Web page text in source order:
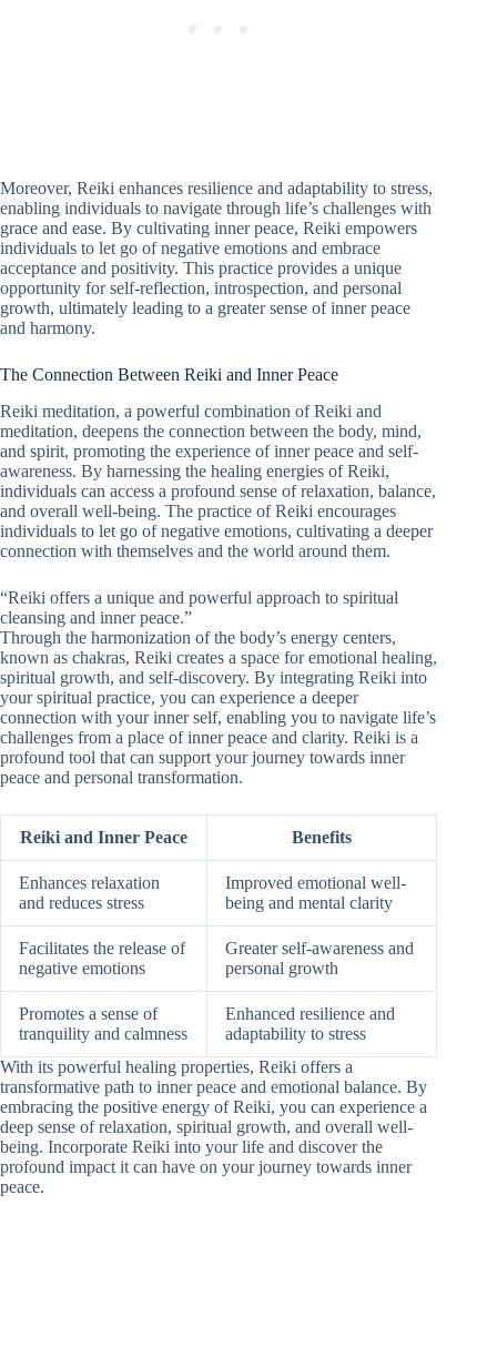
Moreover, Reiki enhances resilience and adaptability to stress,
enabling individuals to navigate through life’s challenges with
grace and ease. By cultivating inner peace, Reiki empowers
individuals to let go of negative emotions and embrace
acceptance and positivity. This practice provides a unique
opportunity for self-reflection, introspection, and personal
growth, ultimately leading to a greater sense of inner peace
and harmony.
The Connection Between Reiki and Inner Peace
Reiki meditation, a powerful combination of Reiki and
meditation, deepens the connection between the body, mind,
and spirit, promoting the experience of inner peace and self-
awareness. By harnessing the healing energies of Reiki,
individuals can access a profound sense of relaxation, balance,
and overall well-being. The practice of Reiki encourages
individuals to let go of negative emotions, cultivating a deeper
connection with themselves and the world around them.
“Reiki offers a unique and powerful approach to spiritual
cleansing and inner peace.”
Through the harmonization of the body’s energy centers,
known as chakras, Reiki creates a space for emotional healing,
spiritual growth, and self-discovery. By integrating Reiki into
your spiritual practice, you can experience a deeper
connection with your inner self, enabling you to navigate life’s
challenges from a place of inner peace and clarity. Reiki is a
profound tool that can support your journey towards inner
peace and personal transformation.
Reiki and Inner Peace Benefits
Enhances relaxation
and reduces stress
Improved emotional well-
being and mental clarity
Facilitates the release of
negative emotions
Greater self-awareness and
personal growth
Promotes a sense of
tranquility and calmness
Enhanced resilience and
adaptability to stress
With its powerful healing properties, Reiki offers a
transformative path to inner peace and emotional balance. By
embracing the positive energy of Reiki, you can experience a
deep sense of relaxation, spiritual growth, and overall well-
being. Incorporate Reiki into your life and discover the
profound impact it can have on your journey towards inner
peace.